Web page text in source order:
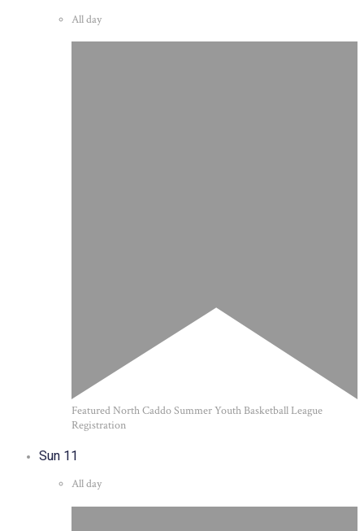
All day
FeaturedNorth Caddo Summer Youth Basketball League
Registration
Sun 11
All day